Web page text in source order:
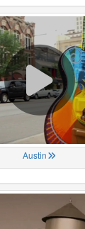
Austin